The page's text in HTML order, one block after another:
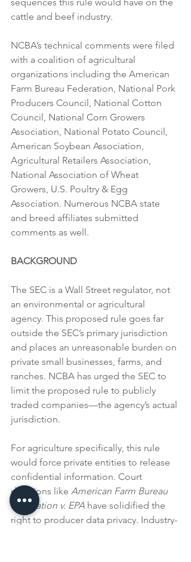
cattle and beef industry.
NCBA’s technical comments were filed
with a coalition of agricultural
organizations including the American
Farm Bureau Federation, National Pork
Producers Council, National Cotton
Council, National Corn Growers
Association, National Potato Council,
American Soybean Association,
Agricultural Retailers Association,
National Association of Wheat
Growers, U.S. Poultry & Egg
Association. Numerous NCBA state
and breed affiliates submitted
comments as well.
BACKGROUND
The SEC is a Wall Street regulator, not
an environmental or agricultural
agency. This proposed rule goes far
outside the SEC’s primary jurisdiction
and places an unreasonable burden on
private small businesses, farms, and
ranches. NCBA has urged the SEC to
limit the proposed rule to publicly
traded companies—the agency’s actual
jurisdiction.
For agriculture specifically, this rule
would force private entities to release
confidential information. Court
decisions like American Farm Bureau
Federation v. EPA have solidified the
right to producer data privacy. Industry-